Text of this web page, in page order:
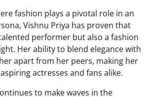
fashion plays a pivotal role in an
Vishnu Priya has proven that
performer but also a fashion
Her ability to blend elegance with
apart from her peers, making her
actresses and fans alike.
to make waves in the